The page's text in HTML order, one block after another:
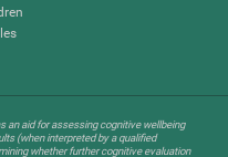
an aid for assessing cognitive wellbeing
(when interpreted by a qualified
whether further cognitive evaluation